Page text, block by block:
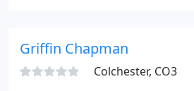
Griffin Chapman
Colchester, CO3